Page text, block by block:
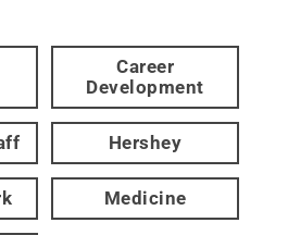
Career
Development
Hershey
Medicine